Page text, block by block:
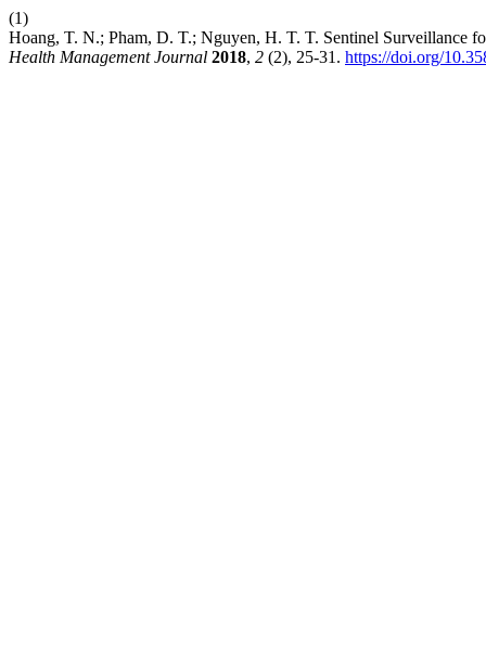
(1)
Hoang, T. N.; Pham, D. T.; Nguyen, H. T. T. Sentinel
Health Management Journal 2018, 2 (2), 25-31. https://doi.org/